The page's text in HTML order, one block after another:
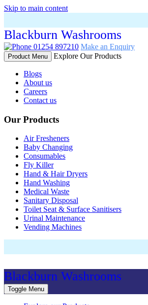
Skip to main content
Blackburn Washrooms
01254 897210 Make an Enquiry
Product Menu Explore Our Products
Blogs
About us
Careers
Contact us
Our Products
Air Fresheners
Baby Changing
Consumables
Fly Killer
Hand & Hair Dryers
Hand Washing
Medical Waste
Sanitary Disposal
Toilet Seat & Surface Sanitisers
Urinal Maintenance
Vending Machines
Blackburn Washrooms
Toggle Menu